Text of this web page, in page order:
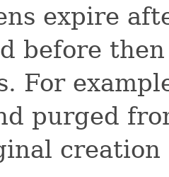
expire
before
For
purged